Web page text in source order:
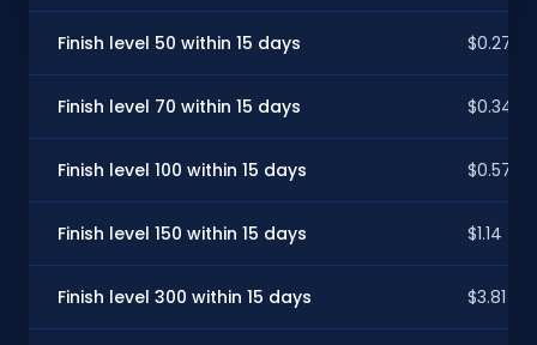
Finish level 50 within 15 days $0.27
Finish level 70 within 15 days $0.34
Finish level 100 within 15 days $0.57
Finish level 150 within 15 days $1.14
Finish level 300 within 15 days $3.81